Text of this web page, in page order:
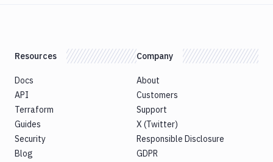
Resources
Docs
API
Terraform
Guides
Security
Blog
Company
About
Customers
Support
X (Twitter)
Responsible Disclosure
GDPR